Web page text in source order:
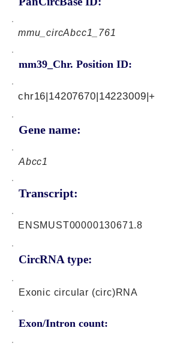
mmu_circAbcc1_761
mm39_Chr. Position ID:
Gene name:
chr16|14207670|14223009|+
Abcc1
Transcript:
CircRNA type:
ENSMUST00000130671.8
Exonic circular (circ)RNA
Exon/Intron count: